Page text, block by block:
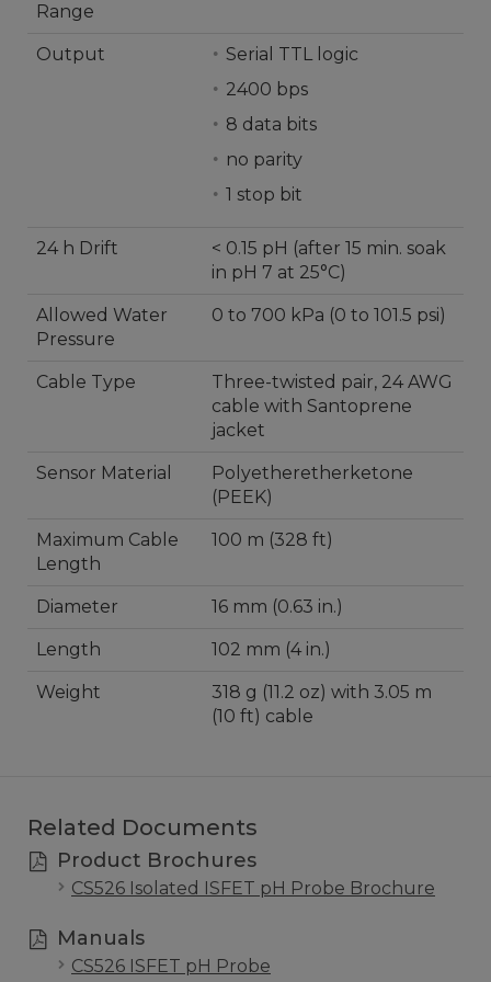
Range
Output
Serial TTL logic
2400 bps
8 data bits
no parity
1 stop bit
24 h Drift
< 0.15 pH (after 15 min. soak
in pH 7 at 25°C)
Allowed Water
Pressure
0 to 700 kPa (0 to 101.5 psi)
Cable Type
Three-twisted pair, 24 AWG
cable with Santoprene
jacket
Sensor Material
Polyetheretherketone
(PEEK)
Maximum Cable
Length
100 m (328 ft)
Diameter 16 mm (0.63 in.)
Length 102 mm (4 in.)
Weight
318 g (11.2 oz) with 3.05 m
(10 ft) cable
Related Documents
Product Brochures
CS526 Isolated ISFET pH Probe Brochure
Manuals
CS526 ISFET pH Probe